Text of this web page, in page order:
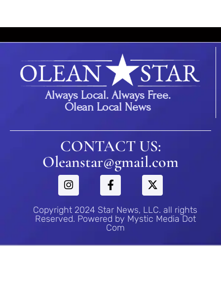
Always Local. Always Free.
Olean Local News
CONTACT US:
Oleanstar@gmail.com
Copyright 2024 Star News, LLC. all rights
Reserved. Powered by Mystic Media Dot
Com